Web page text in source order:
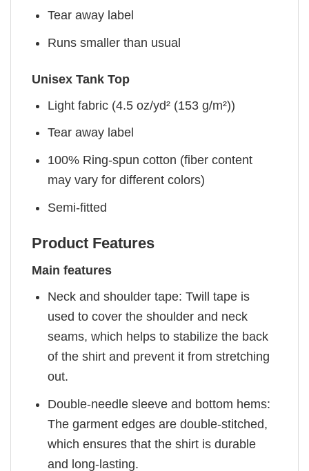
Tear away label
Runs smaller than usual
Unisex Tank Top
Light fabric (4.5 oz/yd² (153 g/m²))
Tear away label
100% Ring-spun cotton (fiber content
may vary for different colors)
Semi-fitted
Product Features
Main features
Neck and shoulder tape: Twill tape is
used to cover the shoulder and neck
seams, which helps to stabilize the back
of the shirt and prevent it from stretching
out.
Double-needle sleeve and bottom hems:
The garment edges are double-stitched,
which ensures that the shirt is durable
and long-lasting.